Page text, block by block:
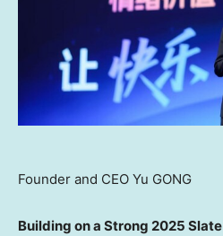
Founder and CEO Yu GONG
Building on a Strong 2025 Slate